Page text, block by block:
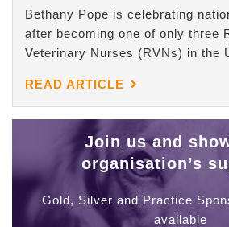
Bethany Pope is celebrating
after becoming one of only three
Veterinary Nurses (RVNs) in the
READ ARTICLE
Join us and
organisation’s
Gold, Silver and Practice
available